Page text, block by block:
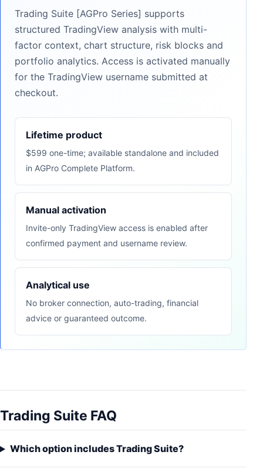
Trading Suite [AGPro Series] supports
structured TradingView analysis with multi-
factor context, chart structure, risk blocks and
portfolio analytics. Access is activated manually
for the TradingView username submitted at
checkout.
Lifetime product
$599 one-time; available standalone and included
in AGPro Complete Platform.
Manual activation
Invite-only TradingView access is enabled after
confirmed payment and username review.
Analytical use
No broker connection, auto-trading, financial
advice or guaranteed outcome.
Trading Suite FAQ
Which option includes Trading Suite?